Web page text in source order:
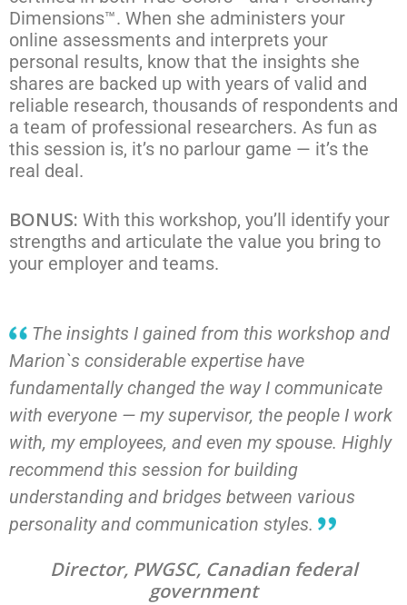
Dimensions™. When she administers your
online assessments and interprets your
personal results, know that the insights she
shares are backed up with years of valid and
reliable research, thousands of respondents and
a team of professional researchers. As fun as
this session is, it’s no parlour game — it’s the
real deal.
BONUS: With this workshop, you’ll identify your
strengths and articulate the value you bring to
your employer and teams.
The insights I gained from this workshop and
Marion`s considerable expertise have
fundamentally changed the way I communicate
with everyone — my supervisor, the people I work
with, my employees, and even my spouse. Highly
recommend this session for building
understanding and bridges between various
personality and communication styles.
Director, PWGSC, Canadian federal
government